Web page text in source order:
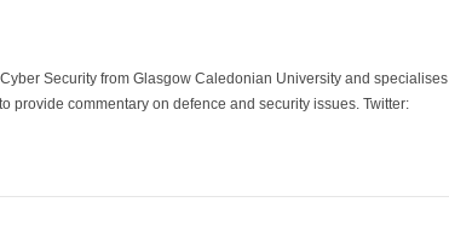
Security from Glasgow Caledonian University and specialises
commentary on defence and security issues. Twitter: